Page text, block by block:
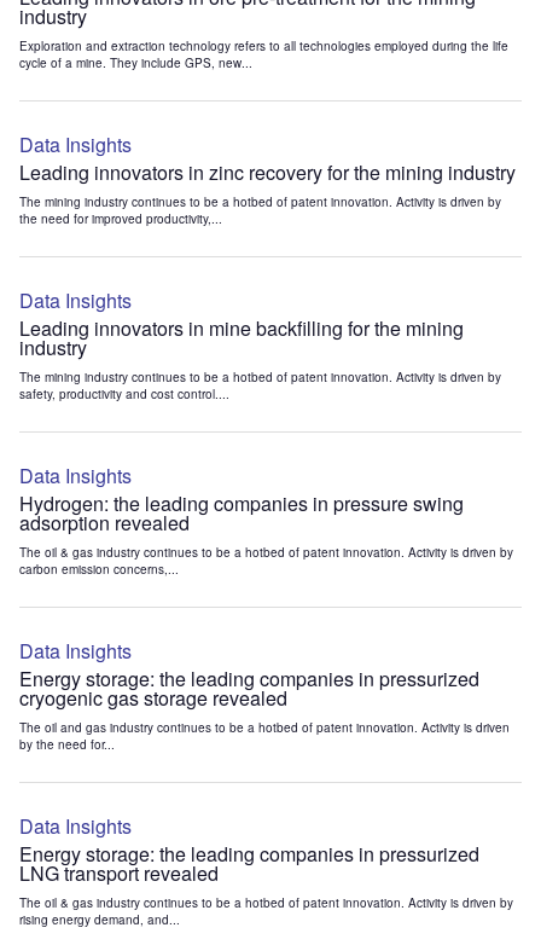
industry
Exploration and extraction technology refers to all technologies employed during the life
cycle of a mine. They include GPS, new...
Data Insights
Leading innovators in zinc recovery for the mining industry
The mining industry continues to be a hotbed of patent innovation. Activity is driven by
the need for improved productivity,...
Data Insights
Leading innovators in mine backfilling for the mining
industry
The mining industry continues to be a hotbed of patent innovation. Activity is driven by
safety, productivity and cost control....
Data Insights
Hydrogen: the leading companies in pressure swing
adsorption revealed
The oil & gas industry continues to be a hotbed of patent innovation. Activity is driven by
carbon emission concerns,...
Data Insights
Energy storage: the leading companies in pressurized
cryogenic gas storage revealed
The oil and gas industry continues to be a hotbed of patent innovation. Activity is driven
by the need for...
Data Insights
Energy storage: the leading companies in pressurized
LNG transport revealed
The oil & gas industry continues to be a hotbed of patent innovation. Activity is driven by
rising energy demand, and...